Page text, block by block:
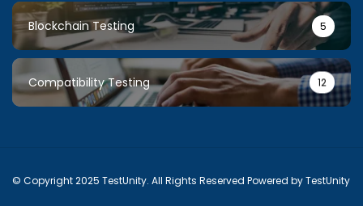
Blockchain Testing 5
Compatibility Testing 12
© Copyright 2025 TestUnity. All Rights Reserved Powered by TestUnity